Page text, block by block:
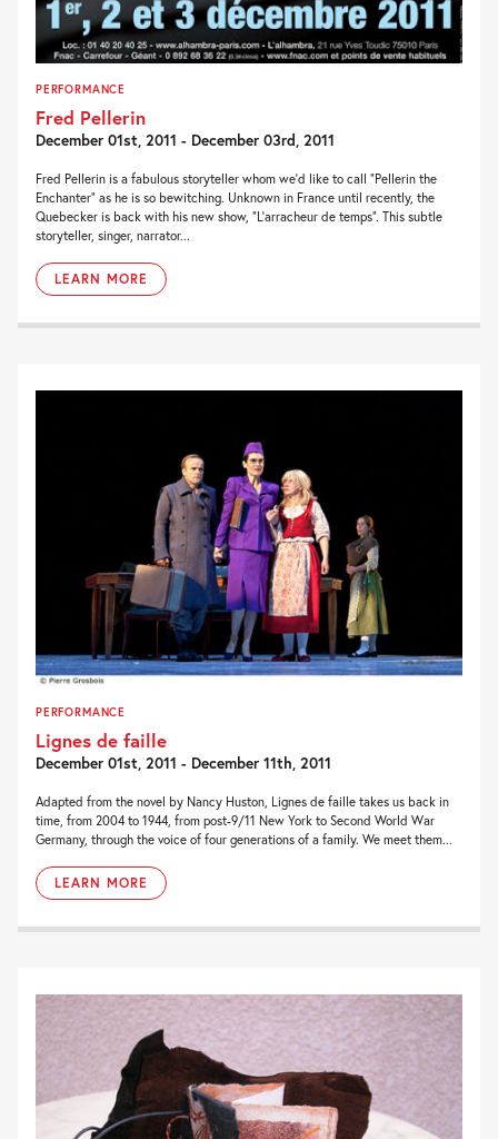
PERFORMANCE
Fred Pellerin
December 01st, 2011 - December 03rd, 2011
Fred Pellerin is a fabulous storyteller whom we’d like to call “Pellerin the
Enchanter” as he is so bewitching. Unknown in France until recently, the
Quebecker is back with his new show, “L’arracheur de temps”. This subtle
storyteller, singer, narrator...
LEARN MORE
PERFORMANCE
Lignes de faille
December 01st, 2011 - December 11th, 2011
Adapted from the novel by Nancy Huston, Lignes de faille takes us back in
time, from 2004 to 1944, from post-9/11 New York to Second World War
Germany, through the voice of four generations of a family. We meet them...
LEARN MORE